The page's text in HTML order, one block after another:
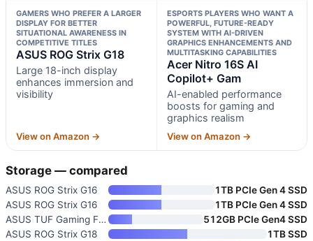
GAMERS WHO PREFER A LARGER
DISPLAY FOR BETTER
SITUATIONAL AWARENESS IN
COMPETITIVE TITLES
ASUS ROG Strix G18
Large 18-inch display
enhances immersion and
visibility
View on Amazon →
ESPORTS PLAYERS WHO WANT A
POWERFUL, FUTURE-READY
SYSTEM WITH AI-DRIVEN
GRAPHICS ENHANCEMENTS AND
MULTITASKING CAPABILITIES
Acer Nitro 16S AI
Copilot+ Gam
AI-enabled performance
boosts for gaming and
graphics realism
View on Amazon →
Storage — compared
ASUS ROG Strix G16
1TB PCIe Gen 4 SSD
ASUS ROG Strix G16
1TB PCIe Gen 4 SSD
ASUS TUF Gaming F16 Gaming Lap
512GB PCIe Gen4 SSD
ASUS ROG Strix G18
1TB SSD